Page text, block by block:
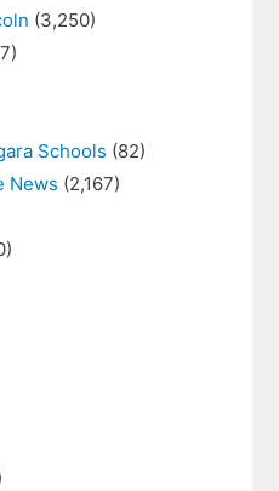
(3,250)
Schools (82)
News (2,167)